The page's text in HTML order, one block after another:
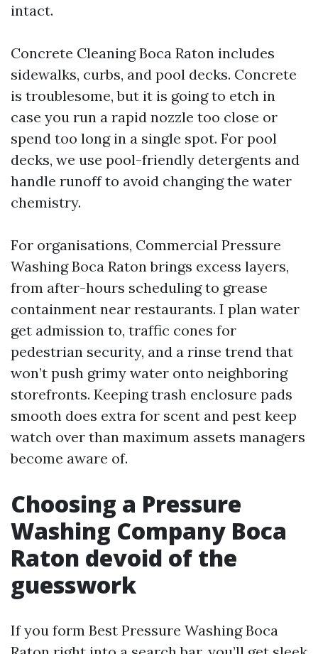
intact.
Concrete Cleaning Boca Raton includes
sidewalks, curbs, and pool decks. Concrete
is troublesome, but it is going to etch in
case you run a rapid nozzle too close or
spend too long in a single spot. For pool
decks, we use pool-friendly detergents and
handle runoff to avoid changing the water
chemistry.
For organisations, Commercial Pressure
Washing Boca Raton brings excess layers,
from after-hours scheduling to grease
containment near restaurants. I plan water
get admission to, traffic cones for
pedestrian security, and a rinse trend that
won’t push grimy water onto neighboring
storefronts. Keeping trash enclosure pads
smooth does extra for scent and pest keep
watch over than maximum assets managers
become aware of.
Choosing a Pressure
Washing Company Boca
Raton devoid of the
guesswork
If you form Best Pressure Washing Boca